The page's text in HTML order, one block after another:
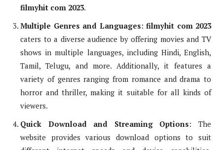
filmyhit com 2023.
Multiple Genres and Languages: filmyhit com 2023
caters to a diverse audience by offering movies and TV
shows in multiple languages, including Hindi, English,
Tamil, Telugu, and more. Additionally, it features a
variety of genres ranging from romance and drama to
horror and thriller, making it suitable for all kinds of
viewers.
Quick Download and Streaming Options: The
website provides various download options to suit